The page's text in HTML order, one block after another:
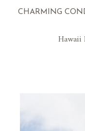
CHARMING
Hawaii